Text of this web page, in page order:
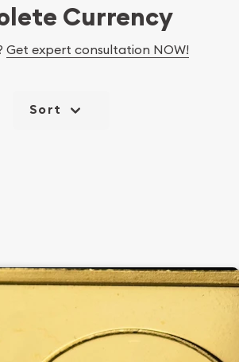
Currency
Get expert consultation NOW!
Sort